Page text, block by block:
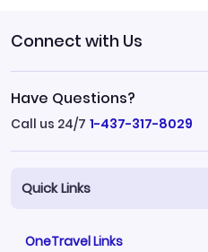
Connect with Us
Have Questions?
Call us 24/7 1-437-317-8029
Quick Links
OneTravel Links